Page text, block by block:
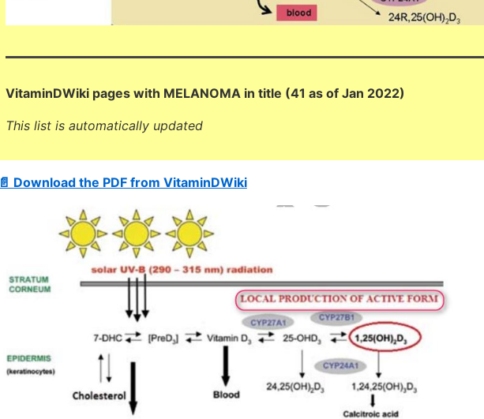
VitaminDWiki pages with MELANOMA in title (41 as of Jan 2022)
This list is automatically updated
📄 Download the PDF from VitaminDWiki